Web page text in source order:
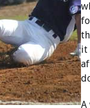
it
A